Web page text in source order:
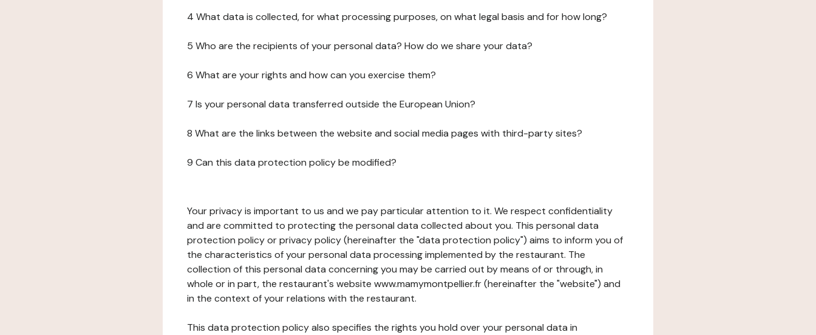
4 What data is collected, for what processing purposes, on what legal basis and for how long?
5 Who are the recipients of your personal data? How do we share your data?
6 What are your rights and how can you exercise them?
7 Is your personal data transferred outside the European Union?
8 What are the links between the website and social media pages with third-party sites?
9 Can this data protection policy be modified?
Your privacy is important to us and we pay particular attention to it. We respect confidentiality
and are committed to protecting the personal data collected about you. This personal data
protection policy or privacy policy (hereinafter the "data protection policy") aims to inform you of
the characteristics of your personal data processing implemented by the restaurant. The
collection of this personal data concerning you may be carried out by means of or through, in
whole or in part, the restaurant's website www.mamymontpellier.fr (hereinafter the "website") and
in the context of your relations with the restaurant.
This data protection policy also specifies the rights you hold over your personal data in